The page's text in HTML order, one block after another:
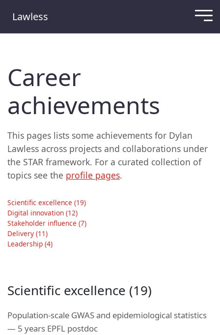
Lawless
Career
achievements
This pages lists some achievements for Dylan
Lawless across projects and collaborations under
the STAR framework. For a curated collection of
topics see the profile pages.
Scientific excellence (19)
Digital innovation (12)
Stakeholder influence (7)
Delivery (11)
Leadership (4)
Scientific excellence (19)
Population-scale GWAS and epidemiological statistics
— 5 years EPFL postdoc